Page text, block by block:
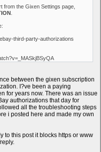
from the Gixen Settings page,
third-party-authorizations
between the gixen subscription
I?ve been a paying
for years now. There was an issue
authorizations that day for
all the troubleshooting steps
i posted here and made my own
to this post it blocks https or www